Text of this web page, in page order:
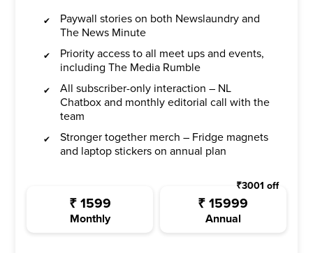
Paywall stories on both Newslaundry and
The News Minute
Priority access to all meet ups and events,
including The Media Rumble
All subscriber-only interaction – NL
Chatbox and monthly editorial call with the
team
Stronger together merch – Fridge magnets
and laptop stickers on annual plan
₹ 1599
Monthly
₹15999
Annual
₹3001 off